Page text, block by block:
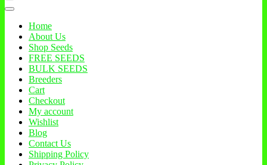
Home
About Us
Shop Seeds
FREE SEEDS
BULK SEEDS
Breeders
Cart
Checkout
My account
Wishlist
Blog
Contact Us
Shipping Policy